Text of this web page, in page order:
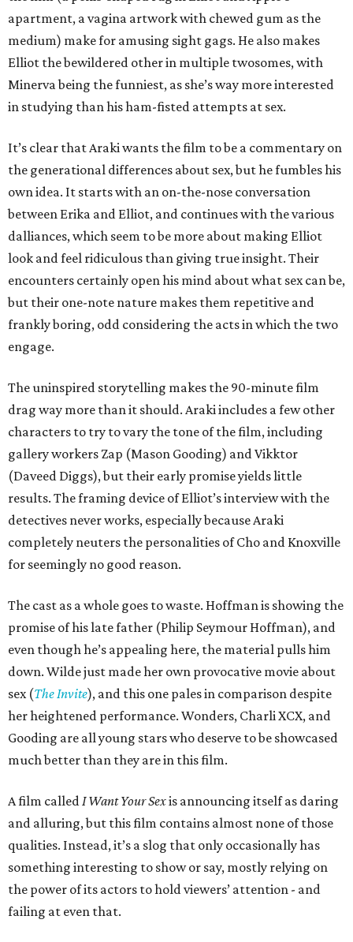
apartment, a vagina artwork with chewed gum as the
medium) make for amusing sight gags. He also makes
Elliot the bewildered other in multiple twosomes, with
Minerva being the funniest, as she’s way more interested
in studying than his ham-fisted attempts at sex.
It’s clear that Araki wants the film to be a commentary on
the generational differences about sex, but he fumbles his
own idea. It starts with an on-the-nose conversation
between Erika and Elliot, and continues with the various
dalliances, which seem to be more about making Elliot
look and feel ridiculous than giving true insight. Their
encounters certainly open his mind about what sex can be,
but their one-note nature makes them repetitive and
frankly boring, odd considering the acts in which the two
engage.
The uninspired storytelling makes the 90-minute film
drag way more than it should. Araki includes a few other
characters to try to vary the tone of the film, including
gallery workers Zap (Mason Gooding) and Vikktor
(Daveed Diggs), but their early promise yields little
results. The framing device of Elliot’s interview with the
detectives never works, especially because Araki
completely neuters the personalities of Cho and Knoxville
for seemingly no good reason.
The cast as a whole goes to waste. Hoffman is showing the
promise of his late father (Philip Seymour Hoffman), and
even though he’s appealing here, the material pulls him
down. Wilde just made her own provocative movie about
sex (The Invite), and this one pales in comparison despite
her heightened performance. Wonders, Charli XCX, and
Gooding are all young stars who deserve to be showcased
much better than they are in this film.
A film called I Want Your Sexis announcing itself as daring
and alluring, but this film contains almost none of those
qualities. Instead, it’s a slog that only occasionally has
something interesting to show or say, mostly relying on
the power of its actors to hold viewers’ attention - and
failing at even that.